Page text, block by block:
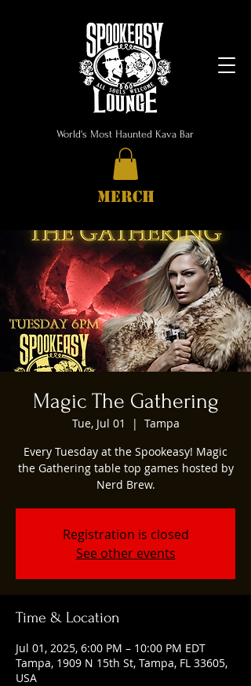
World's Most Haunted Kava Bar
MERCH
Magic The Gathering
Tue, Jul 01
  |
Tampa
Every Tuesday at the Spookeasy! Magic
the Gathering table top games hosted by
Nerd Brew.
Registration is closed
See other events
Time & Location
Jul 01, 2025, 6:00 PM – 10:00 PM EDT
Tampa, 1909 N 15th St, Tampa, FL 33605,
USA